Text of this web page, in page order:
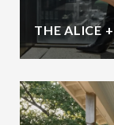
THE ALICE